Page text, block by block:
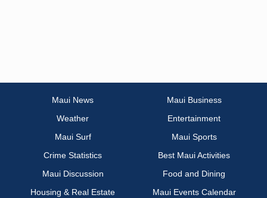
Maui News
Maui Business
Weather
Entertainment
Maui Surf
Maui Sports
Crime Statistics
Best Maui Activities
Maui Discussion
Food and Dining
Housing & Real Estate
Maui Events Calendar